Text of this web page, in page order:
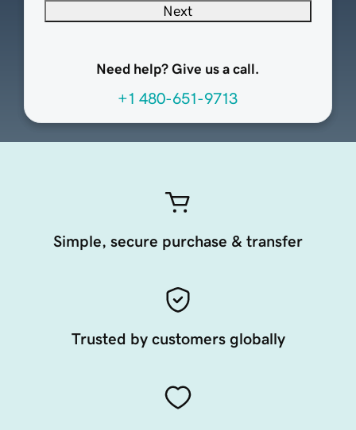
Next
Need help? Give us a call.
+1 480-651-9713
Simple, secure purchase & transfer
Trusted by customers globally